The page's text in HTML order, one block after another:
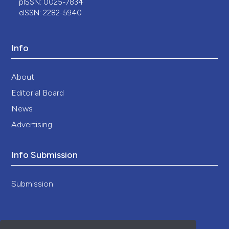
pISSN: 0025-7834
eISSN: 2282-5940
Info
About
Editorial Board
News
Advertising
Info Submission
Submission